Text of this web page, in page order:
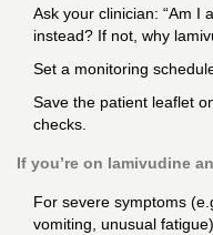
Ask your clinician: “Am I
instead? If not, why
Set a monitoring
Save the patient leaflet
checks.
If you’re on lamivudine
For severe symptoms
vomiting, unusual